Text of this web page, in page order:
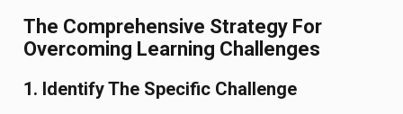
The Comprehensive Strategy For
Overcoming Learning Challenges
1. Identify The Specific Challenge